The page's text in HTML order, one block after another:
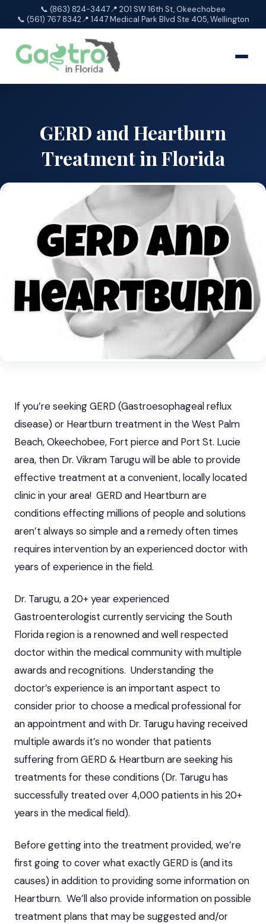
📞 (863) 824-3447📍 201 SW 16th St, Okeechobee
📞 (561) 767 8342📍 1447 Medical Park Blvd Ste 405, Wellington
GERD and Heartburn
Treatment in Florida
If you’re seeking GERD (Gastroesophageal reflux
disease) or Heartburn treatment in the West Palm
Beach, Okeechobee, Fort pierce and Port St. Lucie
area, then Dr. Vikram Tarugu will be able to provide
effective treatment at a convenient, locally located
clinic in your area! GERD and Heartburnare
conditions effecting millions of people and solutions
aren’t always so simple and a remedy often times
requires intervention by an experienced doctor with
years of experience in the field.
Dr. Tarugu, a 20+ year experienced
Gastroenterologist currently servicing the South
Florida region is a renowned and well respected
doctor within the medical community with multiple
awards and recognitions. Understanding the
doctor’s experience is an important aspect to
consider prior to choose a medical professional for
an appointment and with Dr. Tarugu having received
multiple awards it’s no wonder that patients
suffering from GERD & Heartburn are seeking his
treatments for these conditions (Dr. Tarugu has
successfully treated over 4,000 patients in his 20+
years in the medical field).
Before getting into the treatment provided, we’re
first going to cover what exactly GERD is (and its
causes) in addition to providing some information on
Heartburn. We’ll also provide information on possible
treatment plans that may be suggested and/or